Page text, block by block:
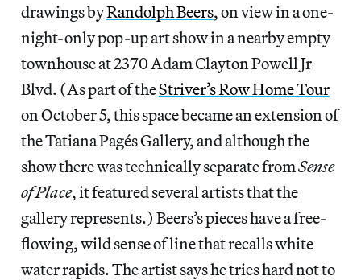
drawings byRandolph Beers, on view in a one-
night-only pop-up art show in a nearby empty
townhouse at 2370 Adam Clayton Powell Jr
Blvd. (As part of theStriver’s Row Home Tour
on October 5, this space became an extension of
the Tatiana Pagés Gallery, and although the
show there was technically separate fromSense
of Place, it featured several artists that the
gallery represents.) Beers’s pieces have a free-
flowing, wild sense of line that recalls white
water rapids. The artist says he tries hard not to